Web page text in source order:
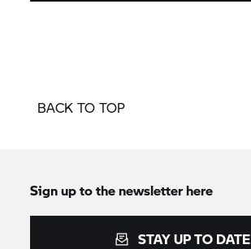
BACK TO TOP
Sign up to the newsletter here
STAY UP TO DATE